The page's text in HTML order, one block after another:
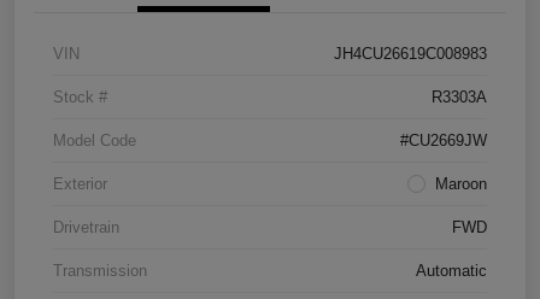
VIN JH4CU26619C008983
Stock # R3303A
Model Code #CU2669JW
Exterior Maroon
Drivetrain FWD
Transmission Automatic